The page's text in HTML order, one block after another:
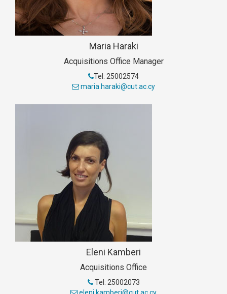
Maria Haraki
Acquisitions Office Manager
Tel: 25002574
maria.haraki@cut.ac.cy
Eleni Kamberi
Acquisitions Office
Tel: 25002073